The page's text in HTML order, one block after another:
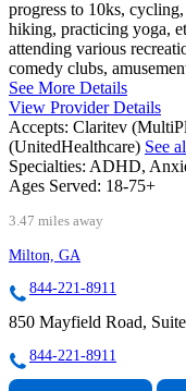
progress to 10ks,
hiking, practicing yoga,
attending various
comedy clubs,
See More Details
View Provider Details
Accepts: Claritev
(UnitedHealthcare) See
Specialties: ADHD,
Ages Served: 18-75+
3.47 miles away
Milton, GA
844-221-8911
850 Mayfield Road,
844-221-8911